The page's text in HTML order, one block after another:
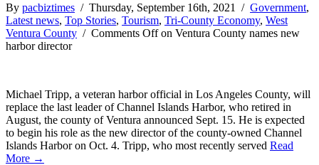
By pacbiztimes / Thursday, September 16th, 2021 / Government,
Latest news, Top Stories, Tourism, Tri-County Economy, West
Ventura County / Comments Offon Ventura County names new
harbor director
Michael Tripp, a veteran harbor official in Los Angeles County, will
replace the last leader of Channel Islands Harbor, who retired in
August, the county of Ventura announced Sept. 15. He is expected
to begin his role as the new director of the county-owned Channel
Islands Harbor on Oct. 4. Tripp, who most recently served Read
More →